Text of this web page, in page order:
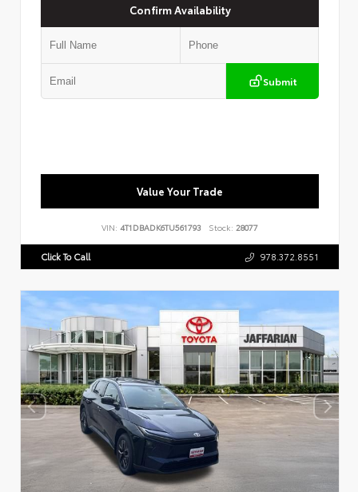
Confirm Availability
Submit
Value Your Trade
VIN: 4T1DBADK6TU561793 Stock: 28077
Click To Call 978.372.8551